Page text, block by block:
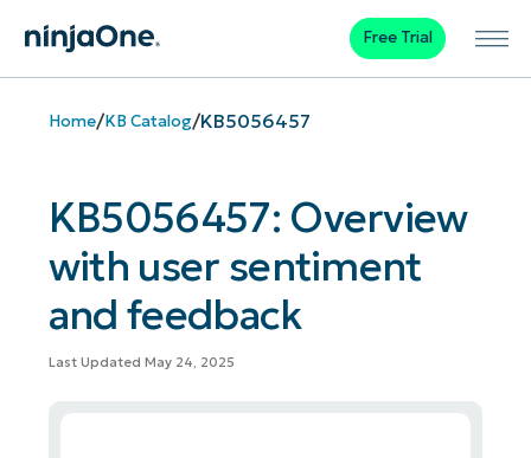
Free Trial
Home/KB Catalog/KB5056457
KB5056457: Overview
with user sentiment
and feedback
Last Updated May 24, 2025